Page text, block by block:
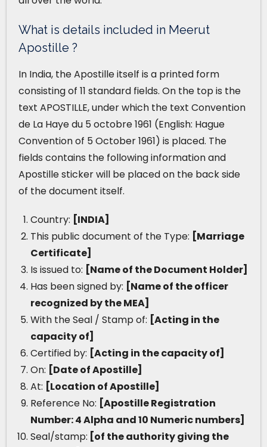
What is details included in Meerut
Apostille ?
In India, the Apostille itself is a printed form
consisting of 11 standard fields. On the top is the
text APOSTILLE, under which the text Convention
de La Haye du 5 octobre 1961 (English: Hague
Convention of 5 October 1961) is placed. The
fields contains the following information and
Apostille sticker will be placed on the back side
of the document itself.
Country: [INDIA]
This public document of the Type: [Marriage
Certificate]
Is issued to: [Name of the Document Holder]
Has been signed by: [Name of the officer
recognized by the MEA]
With the Seal / Stamp of: [Acting in the
capacity of]
Certified by: [Acting in the capacity of]
On: [Date of Apostille]
At: [Location of Apostille]
Reference No: [Apostille Registration
Number: 4 Alpha and 10 Numeric numbers]
Seal/stamp: [of the authority giving the